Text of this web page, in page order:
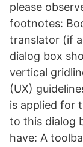
please
footnotes:
translator (if
dialog box
vertical
(UX)
is applied for
to this dialog
have: A